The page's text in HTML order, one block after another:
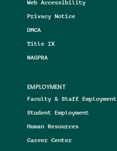
Web Accessibility
Privacy Notice
DMCA
Title IX
NAGPRA
EMPLOYMENT
Faculty & Staff Employment
Student Employment
Human Resources
Career Center